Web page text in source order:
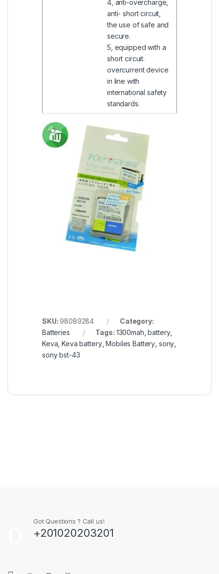
4, anti-overcharge,
anti- short circuit,
the use of safe and
secure.
5, equipped with a
short circuit.
overcurrent device
in line with
international safety
standards.
SKU:98089284
Category:
Batteries
Tags: 1300mah ,battery,
Keva ,Keva battery,Mobiles Battery sony
sony bst-43
Got Questions ? Call us!
+201020203201